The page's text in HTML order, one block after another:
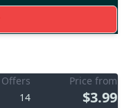
Offers
14
Price from
$3.99